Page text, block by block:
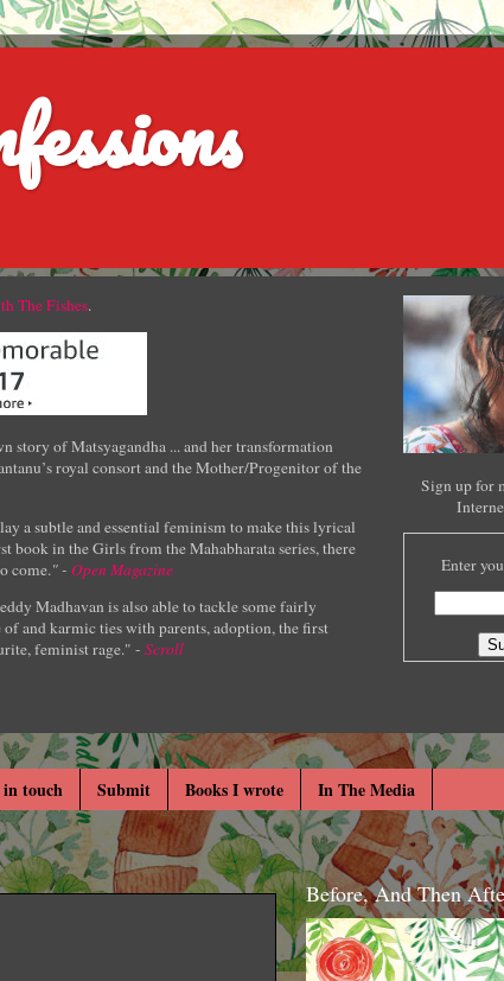
The Fishes.
story of Matsyagandha ... and her transformation
royal consort and the Mother/Progenitor of the
a subtle and essential feminism to make this lyrical
book in the Girls from the Mahabharata series, there
come." - Open Magazine
Madhavan is also able to tackle some fairly
and karmic ties with parents, adoption, the first
feminist rage." - Scroll
Sign up for
Enter
touch Submit Books I wrote In The Media
Before, And Then